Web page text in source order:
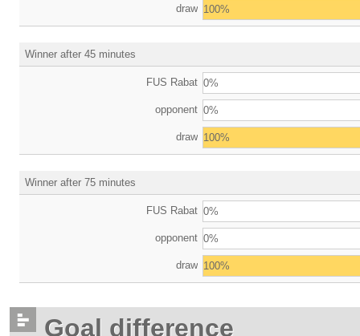
draw 100%
Winner after 45 minutes
FUS Rabat 0%
opponent 0%
draw 100%
Winner after 75 minutes
FUS Rabat 0%
opponent 0%
draw 100%
Goal difference